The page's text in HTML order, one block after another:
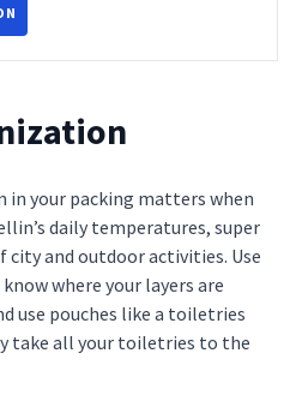
in your packing matters when
daily temperatures, super
and outdoor activities. Use
where your layers are
use pouches like a toiletries
take all your toiletries to the